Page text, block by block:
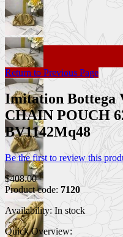
Return to Previous Page
Imitation Bottega
CHAIN POUCH
BV1142Mq48
Be the first to review this
$408.00
Product code: 7120
Availability: In stock
Quick Overview: